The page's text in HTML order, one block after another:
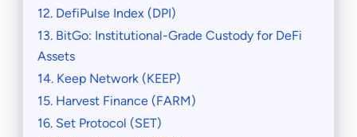
12. DefiPulse Index (DPI)
13. BitGo: Institutional-Grade Custody for DeFi
Assets
14. Keep Network (KEEP)
15. Harvest Finance (FARM)
16. Set Protocol (SET)